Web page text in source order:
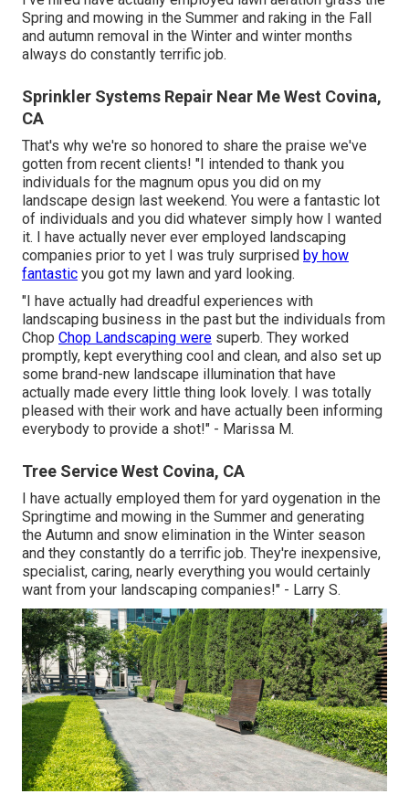
Spring and mowing in the Summer and raking in the Fall
and autumn removal in the Winter and winter months
always do constantly terrific job.
Sprinkler Systems Repair Near Me West Covina,
CA
That's why we're so honored to share the praise we've
gotten from recent clients! "I intended to thank you
individuals for the magnum opus you did on my
landscape design last weekend. You were a fantastic lot
of individuals and you did whatever simply how I wanted
it. I have actually never ever employed landscaping
companies prior to yet I was truly surprised by how
fantastic you got my lawn and yard looking.
"I have actually had dreadful experiences with
landscaping business in the past but the individuals from
Chop Chop Landscaping were superb. They worked
promptly, kept everything cool and clean, and also set up
some brand-new landscape illumination that have
actually made every little thing look lovely. I was totally
pleased with their work and have actually been informing
everybody to provide a shot!" - Marissa M.
Tree Service West Covina, CA
I have actually employed them for yard oygenation in the
Springtime and mowing in the Summer and generating
the Autumn and snow elimination in the Winter season
and they constantly do a terrific job. They're inexpensive,
specialist, caring, nearly everything you would certainly
want from your landscaping companies!" - Larry S.